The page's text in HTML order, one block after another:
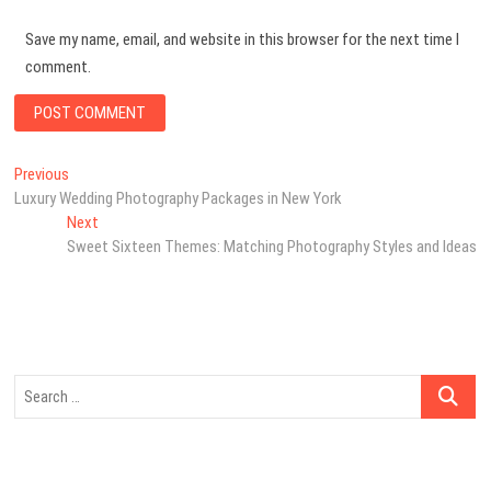
Save my name, email, and website in this browser for the next time I
comment.
Post
navigation
Previous
post:
Luxury Wedding Photography Packages in New York
NextNext
post:
Sweet Sixteen Themes: Matching Photography Styles and Ideas
Search